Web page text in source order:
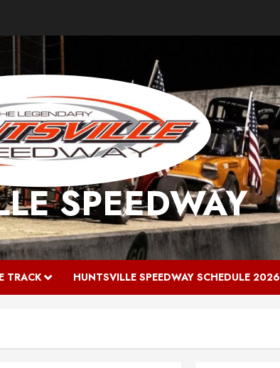
SPEEDWAY
TRACK HUNTSVILLE SPEEDWAY SCHEDULE 2026